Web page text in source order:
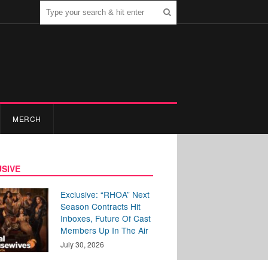
MERCH
Exclusive: “RHOA” Next
Season Contracts Hit
Inboxes, Future Of Cast
Members Up In The Air
July 30, 2026